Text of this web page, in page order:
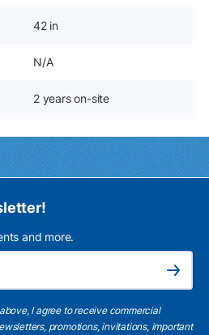
42 in
N/A
2 years on-site
and more.
Subscribe
I agree to receive commercial
promotions, invitations, important